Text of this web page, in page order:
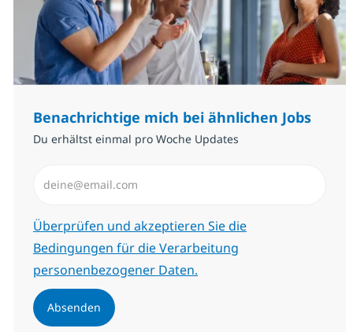
Benachrichtige mich bei ähnlichen Jobs
Du erhältst einmal pro Woche Updates
Erforderlich
Überprüfen und akzeptieren Sie die
Bedingungen für die Verarbeitung
personenbezogener Daten.
Absenden